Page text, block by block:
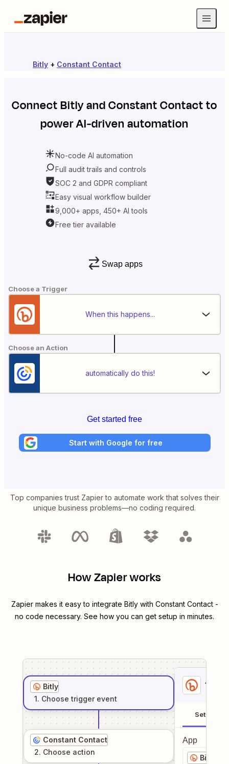
Bitly + Constant Contact
ConnectBitlyandConstant Contactto
power AI-driven automation
No-code AI automation
Full audit trails and controls
SOC 2 and GDPR compliant
Easy visual workflow builder
9,000+ apps, 450+ AI tools
Free tier available
Swap apps
Choose a Trigger
When this happens...
Choose an Action
automatically do this!
Get started free
Start with Google for free
Top companies trust Zapier to automate work that solves their
unique business problems—no coding required.
How Zapier works
Zapier makes it easy to integrate Bitlywith Constant Contact-
no code necessary. See how you can get setup in minutes.
Bitly
1. Choose trigger event
Constant Contact
2. Choose action
1
Setup
App
Bitly